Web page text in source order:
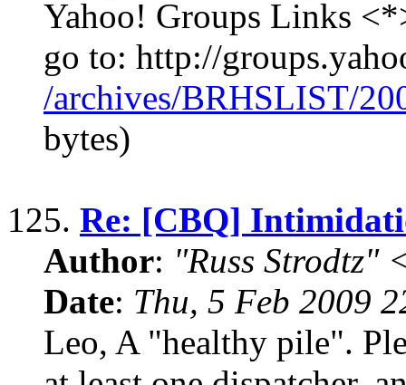
Yahoo! Groups Links
go to: http://
/archives/BRHSLIST/
bytes)
125. Re: [CBQ]
Author: "Russ Strodtz"
Date: Thu, 5 Feb 2009
Leo, A "healthy pile".